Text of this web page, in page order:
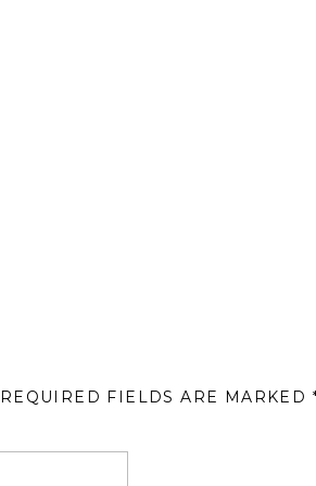
REQUIRED FIELDS ARE MARKED